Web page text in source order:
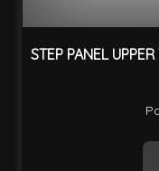
STEP PANEL